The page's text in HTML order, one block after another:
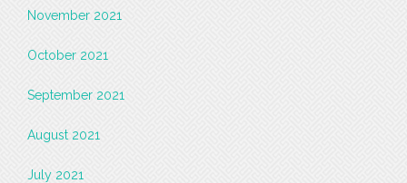
November 2021
October 2021
September 2021
August 2021
July 2021